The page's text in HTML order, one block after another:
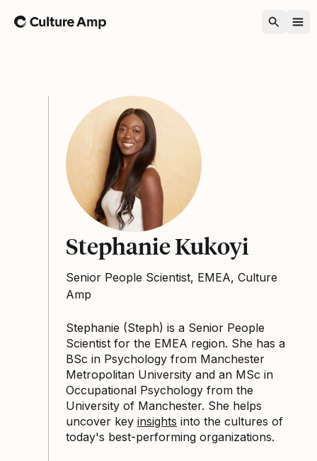
Home
Stephanie Kukoyi
Senior People Scientist, EMEA, Culture
Amp
Stephanie (Steph) is a Senior People
Scientist for the EMEA region. She has a
BSc in Psychology from Manchester
Metropolitan University and an MSc in
Occupational Psychology from the
University of Manchester. She helps
uncover key insights into the cultures of
today's best-performing organizations.